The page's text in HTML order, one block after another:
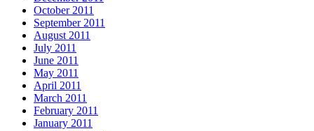
October 2011
September 2011
August 2011
July 2011
June 2011
May 2011
April 2011
March 2011
February 2011
January 2011